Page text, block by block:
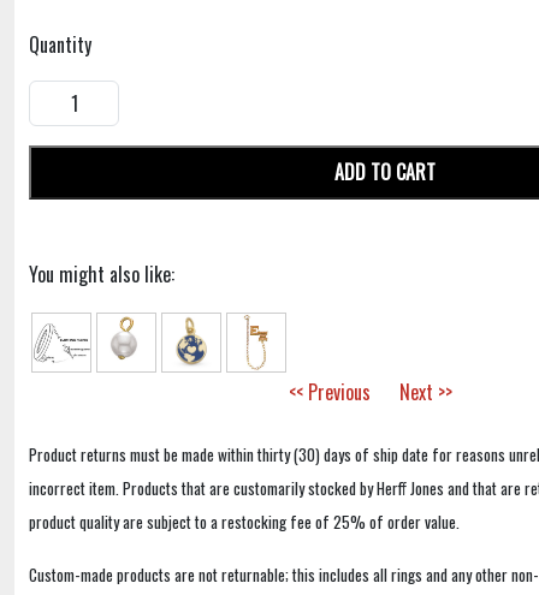
Quantity
ADD TO CART
You might also like:
<< Previous Next >>
Product returns must be made within thirty (30) days of ship date for reasons
incorrect item. Products that are customarily stocked by Herff Jones and that are
product quality are subject to a restocking fee of 25% of order value.
Custom-made products are not returnable; this includes all rings and any other